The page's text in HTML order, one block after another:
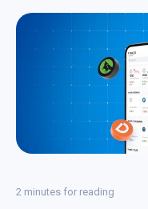
2 minutes for reading